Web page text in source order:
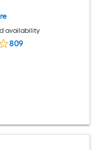
availability
809